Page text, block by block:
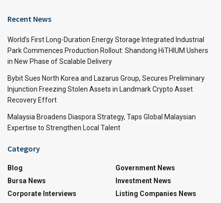
Recent News
World’s First Long-Duration Energy Storage Integrated Industrial
Park Commences Production Rollout: Shandong HiTHIUM Ushers
in New Phase of Scalable Delivery
Bybit Sues North Korea and Lazarus Group, Secures Preliminary
Injunction Freezing Stolen Assets in Landmark Crypto Asset
Recovery Effort
Malaysia Broadens Diaspora Strategy, Taps Global Malaysian
Expertise to Strengthen Local Talent
Category
Blog
Bursa News
Corporate Interviews
Government News
Investment News
Listing Companies News